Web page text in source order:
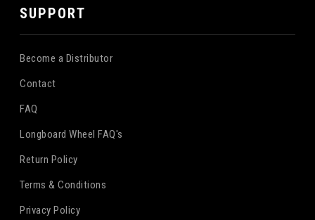
SUPPORT
Become a Distributor
Contact
FAQ
Longboard Wheel FAQ's
Return Policy
Terms & Conditions
Privacy Policy